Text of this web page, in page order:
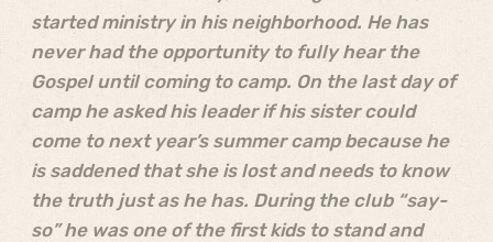
started ministry in his neighborhood. He has
never had the opportunity to fully hear the
Gospel until coming to camp. On the last day of
camp he asked his leader if his sister could
come to next year’s summer camp because he
is saddened that she is lost and needs to know
the truth just as he has. During the club “say-
so” he was one of the first kids to stand and